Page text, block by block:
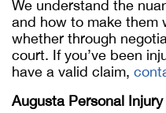
We understand the
and how to make them
whether through
court. If you’ve been
have a valid claim,
Augusta Personal